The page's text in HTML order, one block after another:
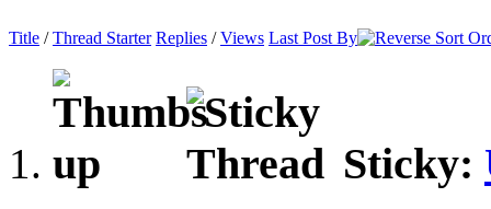
Title /Thread Starter Replies /Views Last Post By
Sticky: